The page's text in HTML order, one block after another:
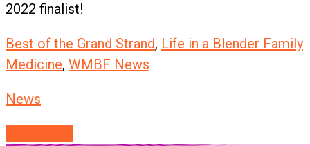
2022 finalist!
Best of the Grand Strand, Life in a Blender Family
Medicine, WMBF News
News